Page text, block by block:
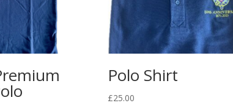
Polo Shirt
£25.00